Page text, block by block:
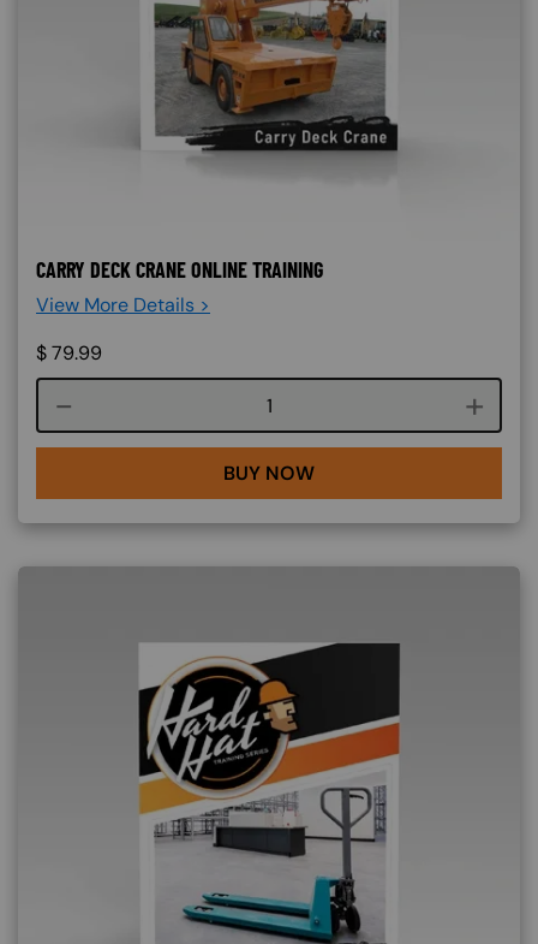
CARRY DECK CRANE ONLINE TRAINING
View More Details >
$79.99
Course quantity
BUY NOW